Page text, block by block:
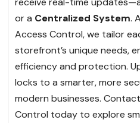
or a Centralized System.
Access Control, we tailor
storefront’s unique needs,
efficiency and protection.
locks to a smarter, more
modern businesses.
Control today to explore